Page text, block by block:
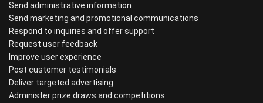
Send administrative information
Send marketing and promotional communications
Respond to inquiries and offer support
Request user feedback
Improve user experience
Post customer testimonials
Deliver targeted advertising
Administer prize draws and competitions